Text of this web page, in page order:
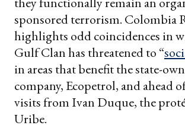
sponsored terrorism. Colombia
highlights odd coincidences in
Gulf Clan has threatened to “
in areas that benefit the state-
company, Ecopetrol, and ahead
visits from Ivan Duque, the
Uribe.